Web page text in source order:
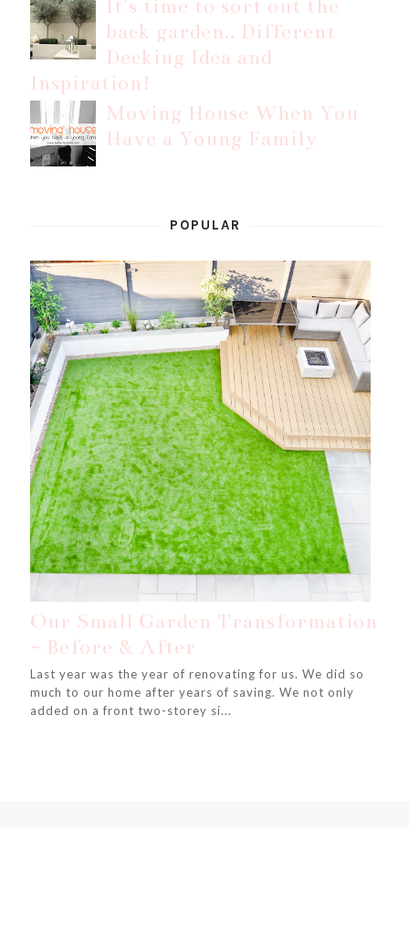
It's time to sort out the
back garden.. Different
Decking Idea and
Inspiration!
Moving House When You
Have a Young Family
POPULAR
Our Small Garden Transformation
- Before & After
Last year was the year of renovating for us. We did so
much to our home after years of saving. We not only
added on a front two-storey si...